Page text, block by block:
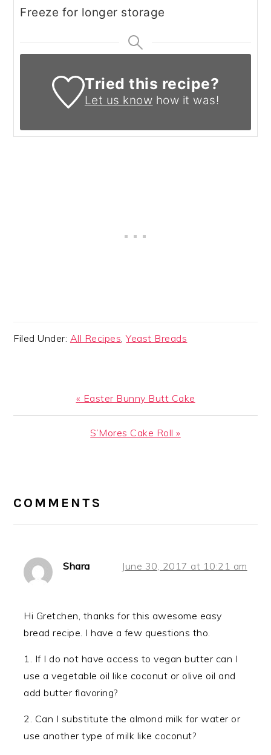
Freeze for longer storage
Tried this recipe?
Let us know how it was!
Filed Under: All Recipes,Yeast Breads
Previous
Post:
« Easter Bunny Butt Cake
Next
S’Mores Cake Roll »
INTERACTIONS
COMMENTS
Shara June 30, 2017 at 10:21 am
Hi Gretchen, thanks for this awesome easy
bread recipe. I have a few questions tho.
1. If I do not have access to vegan butter can I
use a vegetable oil like coconut or olive oil and
add butter flavoring?
2. Can I substitute the almond milk for water or
use another type of milk like coconut?